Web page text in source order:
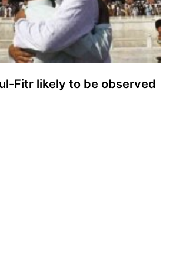
Fitr likely to be observed